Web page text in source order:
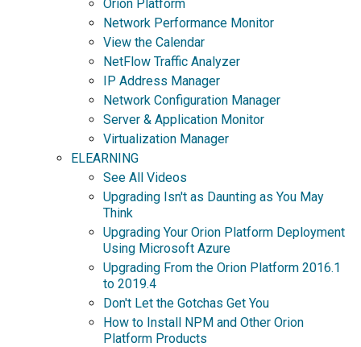
Orion Platform
Network Performance Monitor
View the Calendar
NetFlow Traffic Analyzer
IP Address Manager
Network Configuration Manager
Server & Application Monitor
Virtualization Manager
ELEARNING
See All Videos
Upgrading Isn't as Daunting as You May
Think
Upgrading Your Orion Platform Deployment
Using Microsoft Azure
Upgrading From the Orion Platform 2016.1
to 2019.4
Don't Let the Gotchas Get You
How to Install NPM and Other Orion
Platform Products